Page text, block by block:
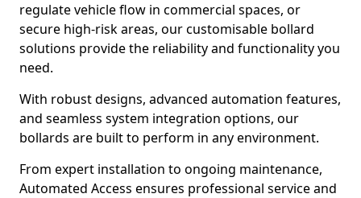
regulate vehicle flow in commercial spaces, or
secure high-risk areas, our customisable bollard
solutions provide the reliability and functionality you
need.
With robust designs, advanced automation features,
and seamless system integration options, our
bollards are built to perform in any environment.
From expert installation to ongoing maintenance,
Automated Access ensures professional service and